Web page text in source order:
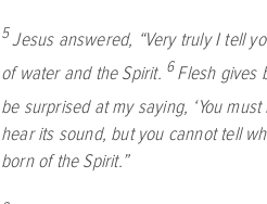
5Jesus answered, “Very truly I tell
of water and the Spirit. 6Flesh gives
be surprised at my saying, ‘You must
hear its sound, but you cannot tell
born of the Spirit.”